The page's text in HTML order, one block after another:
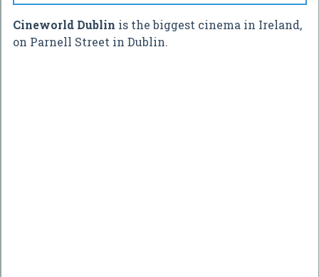
Cineworld Dublin is the biggest cinema in Ireland,
on Parnell Street in Dublin.